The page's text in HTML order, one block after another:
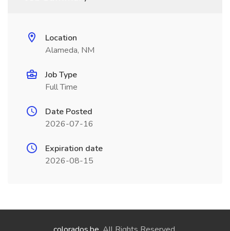
Location
Alameda, NM
Job Type
Full Time
Date Posted
2026-07-16
Expiration date
2026-08-15